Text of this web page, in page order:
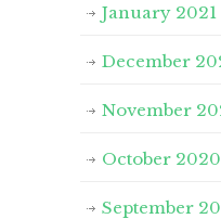
January 2021
December
November
October 2020
September